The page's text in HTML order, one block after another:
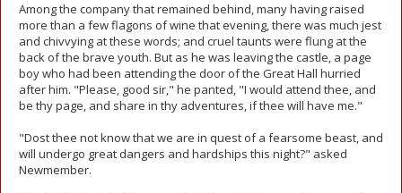
Among the company that remained behind, many having raised
more than a few flagons of wine that evening, there was much jest
and chivvying at these words; and cruel taunts were flung at the
back of the brave youth. But as he was leaving the castle, a page
boy who had been attending the door of the Great Hall hurried
after him. "Please, good sir," he panted, "I would attend thee, and
be thy page, and share in thy adventures, if thee will have me."
"Dost thee not know that we are in quest of a fearsome beast, and
will undergo great dangers and hardships this night?" asked
Newmember.